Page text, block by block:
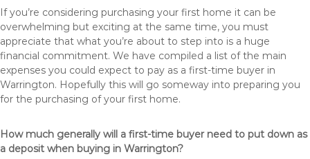
If you’re considering purchasing your first home it can be
overwhelming but exciting at the same time, you must
appreciate that what you’re about to step into is a huge
financial commitment. We have compiled a list of the main
expenses you could expect to pay as a first-time buyer in
Warrington. Hopefully this will go someway into preparing you
for the purchasing of your first home.
How much generally will a first-time buyer need to put down as
a deposit when buying in Warrington?